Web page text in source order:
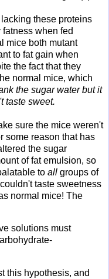
these proteins
when fed
mice both mutant
to fat gain when
the fact that they
normal mice, which
the sugar water but it
taste sweet.
sure the mice weren't
some reason that has
the sugar
of fat emulsion, so
to all groups of
taste sweetness
normal mice! The
solutions must
this hypothesis, and